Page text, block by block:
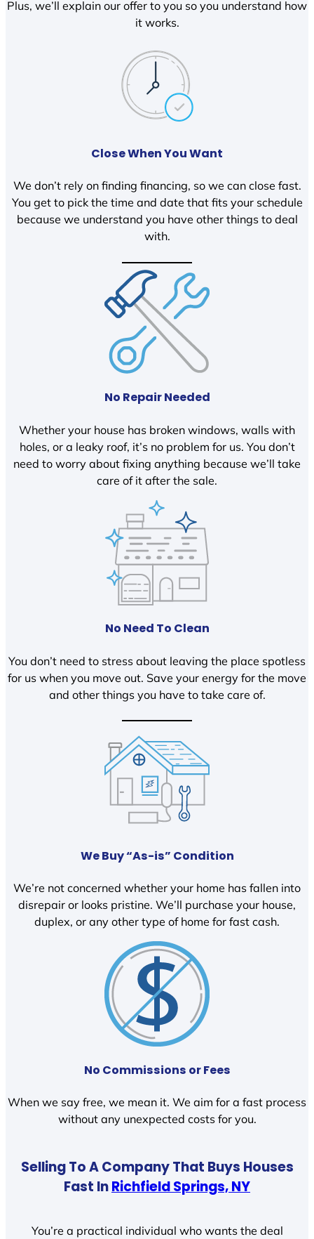
Plus, we’ll explain our offer to you so you understand how
it works.
Close When You Want
We don’t rely on finding financing, so we can close fast.
You get to pick the time and date that fits your schedule
because we understand you have other things to deal
with.
No Repair Needed
Whether your house has broken windows, walls with
holes, or a leaky roof, it’s no problem for us. You don’t
need to worry about fixing anything because we’ll take
care of it after the sale.
No Need To Clean
You don’t need to stress about leaving the place spotless
for us when you move out. Save your energy for the move
and other things you have to take care of.
We Buy “As-is” Condition
We’re not concerned whether your home has fallen into
disrepair or looks pristine. We’ll purchase your house,
duplex, or any other type of home for fast cash.
No Commissions or Fees
When we say free, we mean it. We aim for a fast process
without any unexpected costs for you.
Selling To A Company That Buys Houses
Fast InRichfield Springs, NY
You’re a practical individual who wants the deal